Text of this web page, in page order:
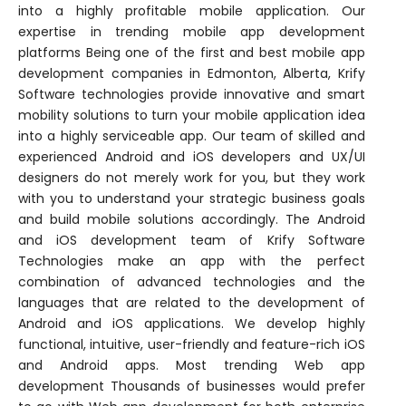
into a highly profitable mobile application. Our
expertise in trending mobile app development
platforms Being one of the first and best mobile app
development companies in Edmonton, Alberta, Krify
Software technologies provide innovative and smart
mobility solutions to turn your mobile application idea
into a highly serviceable app. Our team of skilled and
experienced Android and iOS developers and UX/UI
designers do not merely work for you, but they work
with you to understand your strategic business goals
and build mobile solutions accordingly. The Android
and iOS development team of Krify Software
Technologies make an app with the perfect
combination of advanced technologies and the
languages that are related to the development of
Android and iOS applications. We develop highly
functional, intuitive, user-friendly and feature-rich iOS
and Android apps. Most trending Web app
development Thousands of businesses would prefer